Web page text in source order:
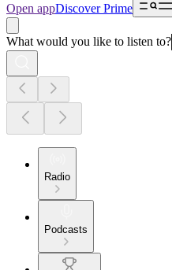
Open appDiscover Prime
What would you like to listen to?
Radio
Podcasts